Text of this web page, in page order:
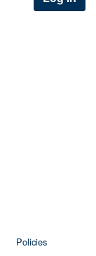
Policies